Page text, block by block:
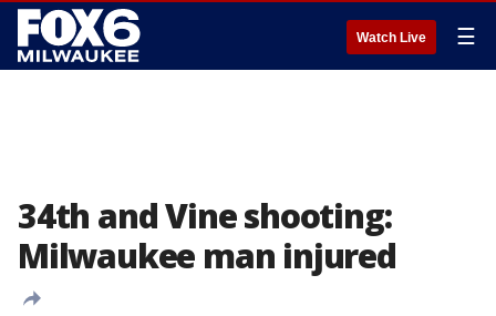
Watch Live ☰
34th and Vine shooting:
Milwaukee man injured